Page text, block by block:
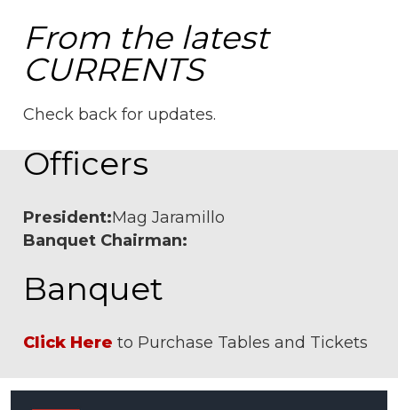
From the latest
CURRENTS
Check back for updates.
Officers
President:Mag Jaramillo
Banquet Chairman:
Banquet
Click Here to Purchase Tables and Tickets